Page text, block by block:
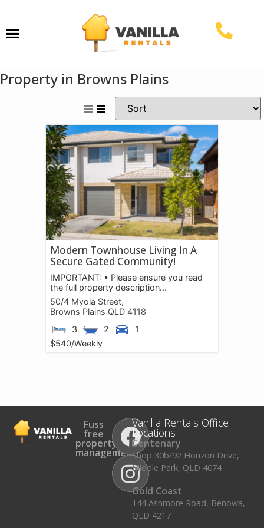
Property in Browns Plains
Modern Townhouse Living In A
Secure Gated Community!
IMPORTANT: • Please ensure you read
the full property description...
50/4 Myola Street,
Browns Plains QLD 4118
3
2
1
$540/Weekly
Fuss
free
property
management.
Vanilla Rentals Office
Locations
Centenary
Shop 30b/92 Horizon Drive,
Middle Park, QLD 4074
Gold Coast
144 Ashmore Road, Benowa,
QLD 4217